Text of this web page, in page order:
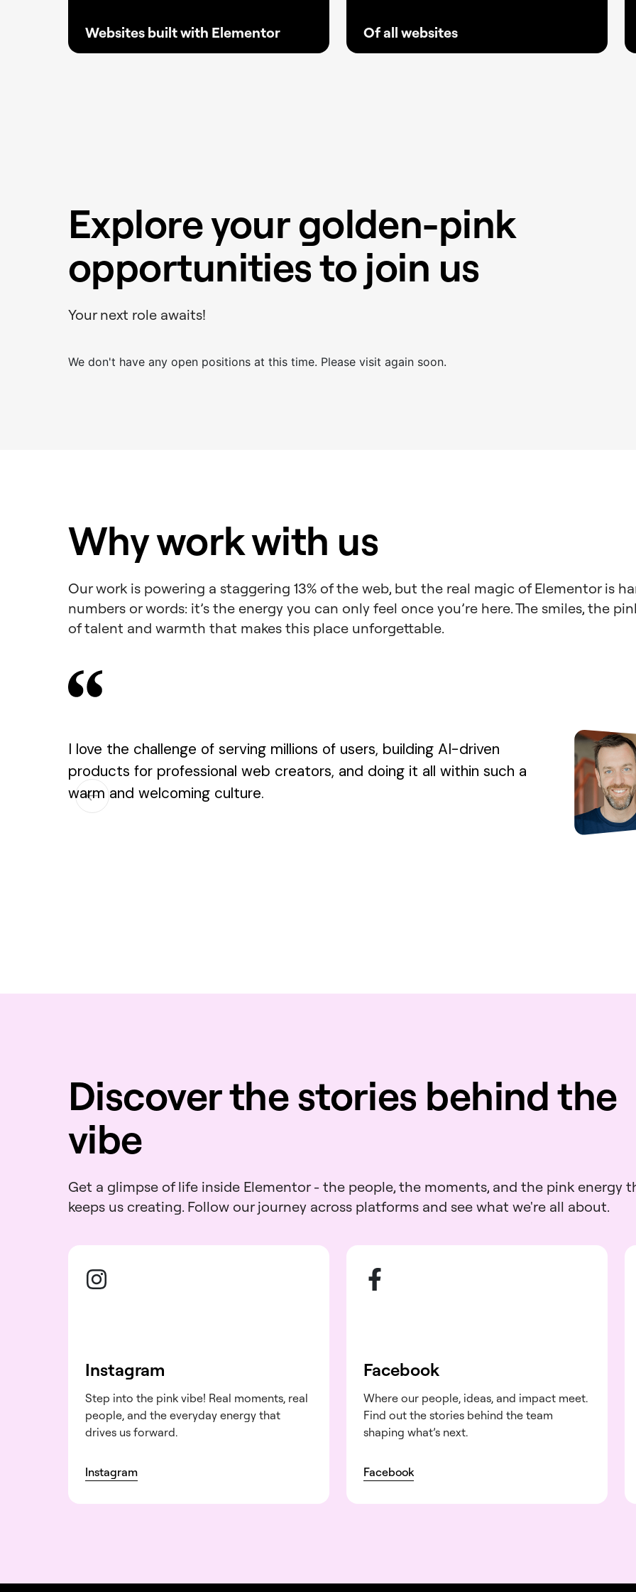
Websites built with Elementor Of all websites
Explore your golden-pink
opportunities to join us
Your next role awaits!
We don't have any open positions at this time. Please visit again soon.
Why work with us
Our work is powering a staggering 13% of the web, but the real magic of Elementor is
numbers or words: it’s the energy you can only feel once you’re here. The smiles, the
of talent and warmth that makes this place unforgettable.
I love the challenge of serving millions of users, building AI-driven
products for professional web creators, and doing it all within such a
warm and welcoming culture.
Discover the stories behind the
vibe
Get a glimpse of life inside Elementor - the people, the moments, and the pink energy
keeps us creating. Follow our journey across platforms and see what we're all about.
Instagram
Step into the pink vibe! Real moments, real
people, and the everyday energy that
drives us forward.
Instagram
Facebook
Where our people, ideas, and impact meet.
Find out the stories behind the team
shaping what’s next.
Facebook